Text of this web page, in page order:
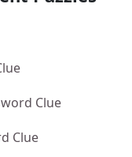
Clue
Clue